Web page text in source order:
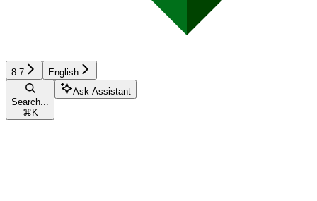
8.7 English
Search...
⌘ K
Ask Assistant